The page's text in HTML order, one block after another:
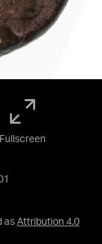
as Attribution 4.0
Fullscreen